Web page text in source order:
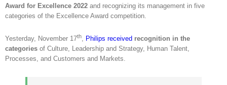
Award for Excellence 2022 and recognizing its management in five
categories of the Excellence Award competition.
Yesterday, November 17th, Philips received recognition in the
categories of Culture, Leadership and Strategy, Human Talent,
Processes, and Customers and Markets.